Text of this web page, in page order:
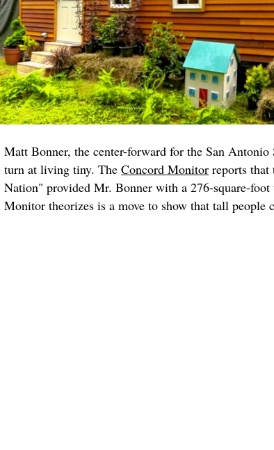
Matt Bonner, the center-forward for the San Antonio
turn at living tiny. The Concord Monitor reports
Nation" provided Mr. Bonner with a 276-square-
Monitor theorizes is a move to show that tall people